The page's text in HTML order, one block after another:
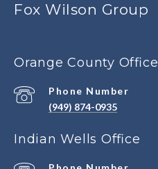
Fox Wilson Group
Orange County Office
Phone Number
(949) 874-0935
Indian Wells Office